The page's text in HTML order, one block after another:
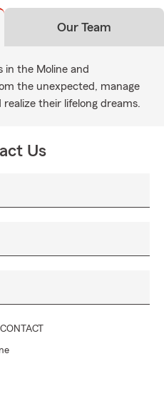
Our Team
in the Moline and
the unexpected, manage
their lifelong dreams.
Us